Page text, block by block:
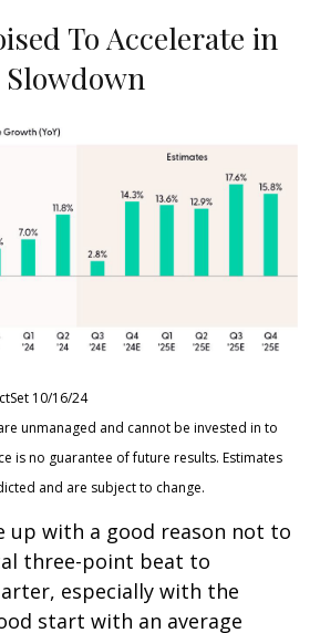
To Accelerate in
Slowdown
10/16/24
unmanaged and cannot be invested in to
is no guarantee of future results. Estimates
and are subject to change.
up with a good reason not to
three-point beat to
especially with the
start with an average